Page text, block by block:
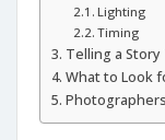
Lighting
Timing
Telling a
What to Look